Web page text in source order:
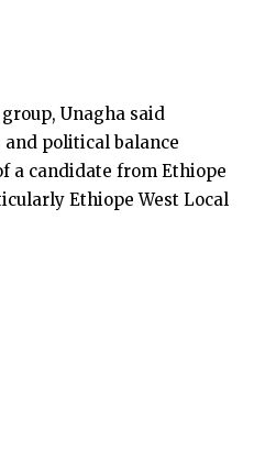
Unagha said
political balance
a candidate from Ethiope
Ethiope West Local